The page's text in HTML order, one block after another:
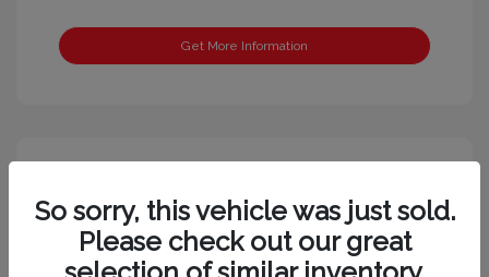
Get More Information
So sorry, this vehicle was just sold.
Please check out our great